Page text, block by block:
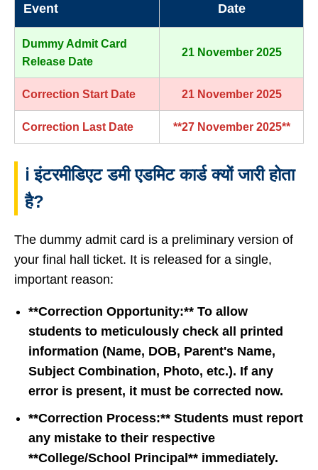
Event Date
Dummy Admit Card
Release Date
21 November 2025
Correction Start Date 21 November 2025
Correction Last Date **27 November 2025**
ℹ️ इंटरमीडिएट डमी एडमिट कार्ड क्यों जारी होता
है?
The dummy admit card is a preliminary version of
your final hall ticket. It is released for a single,
important reason:
**Correction Opportunity:** To allow
students to meticulously check all printed
information (Name, DOB, Parent's Name,
Subject Combination, Photo, etc.). If any
error is present, it must be corrected now.
**Correction Process:** Students must report
any mistake to their respective
**College/School Principal** immediately.